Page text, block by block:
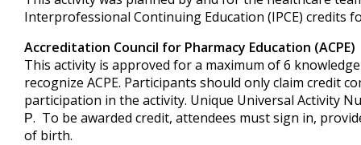
Interprofessional Continuing Education (IPCE) credits
Accreditation Council for Pharmacy Education (ACPE)
This activity is approved for a maximum of 6
recognize ACPE. Participants should only claim credit
participation in the activity. Unique Universal Activity
P. To be awarded credit, attendees must sign in,
of birth.